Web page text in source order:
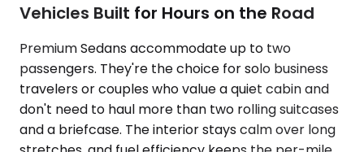
Vehicles Built for Hours on the Road
Premium Sedans accommodate up to two
passengers. They're the choice for solo business
travelers or couples who value a quiet cabin and
don't need to haul more than two rolling suitcases
and a briefcase. The interior stays calm over long